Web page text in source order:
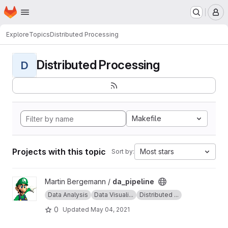
Skip to main content
Homepage
ExploreTopicsDistributed Processing
D Distributed Processing
Makefile
Projects with this topic Sort by: Most stars
View da_pipeline project
Martin Bergemann / da_pipeline
Data Analysis Data Visuali... Distributed ...
0 Updated May 04, 2021